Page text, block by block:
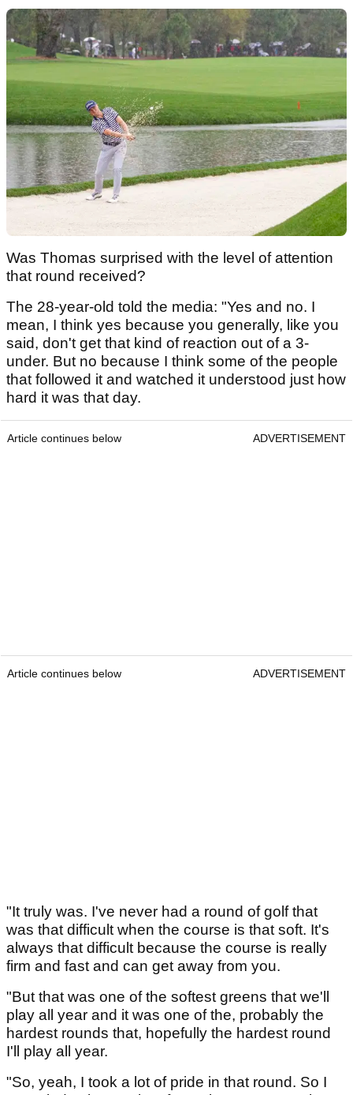
Was Thomas surprised with the level of attention
that round received?
The 28-year-old told the media: "Yes and no. I
mean, I think yes because you generally, like you
said, don't get that kind of reaction out of a 3-
under. But no because I think some of the people
that followed it and watched it understood just how
hard it was that day.
Article continues below ADVERTISEMENT
Article continues below ADVERTISEMENT
"It truly was. I've never had a round of golf that
was that difficult when the course is that soft. It's
always that difficult because the course is really
firm and fast and can get away from you.
"But that was one of the softest greens that we'll
play all year and it was one of the, probably the
hardest rounds that, hopefully the hardest round
I'll play all year.
"So, yeah, I took a lot of pride in that round. So I